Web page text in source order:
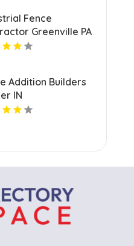
Fence
Greenville PA
Addition Builders
IN